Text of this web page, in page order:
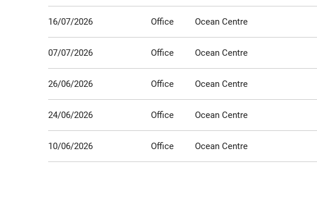
16/07/2026 Office Ocean Centre
07/07/2026 Office Ocean Centre
26/06/2026 Office Ocean Centre
24/06/2026 Office Ocean Centre
10/06/2026 Office Ocean Centre